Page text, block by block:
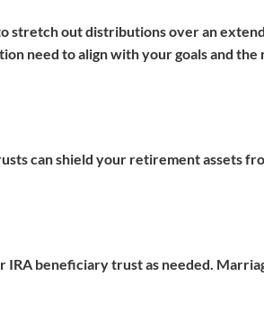
stretch out distributions over an
need to align with your goals and the
can shield your retirement assets
IRA beneficiary trust as needed.